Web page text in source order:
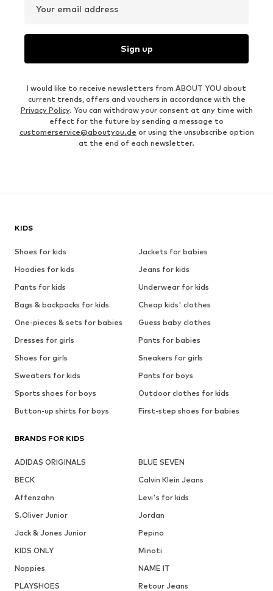
Your email address
Sign up
I would like to receive newsletters from ABOUT YOU about
current trends, offers and vouchers in accordance with the
Privacy Policy. You can withdraw your consent at any time with
effect for the future by sending a message to
customerservice@aboutyou.de or using the unsubscribe option
at the end of each newsletter.
KIDS
Shoes for kids
Jackets for babies
Hoodies for kids
Jeans for kids
Pants for kids
Underwear for kids
Bags & backpacks for kids
Cheap kids' clothes
One-pieces & sets for babies
Guess baby clothes
Dresses for girls
Pants for babies
Shoes for girls
Sneakers for girls
Sweaters for kids
Pants for boys
Sports shoes for boys
Outdoor clothes for kids
Button-up shirts for boys
First-step shoes for babies
BRANDS FOR KIDS
ADIDAS ORIGINALS
BLUE SEVEN
BECK
Calvin Klein Jeans
Affenzahn
Levi's for kids
S.Oliver Junior
Jordan
Jack & Jones Junior
Pepino
KIDS ONLY
Minoti
Noppies
NAME IT
PLAYSHOES
Retour Jeans